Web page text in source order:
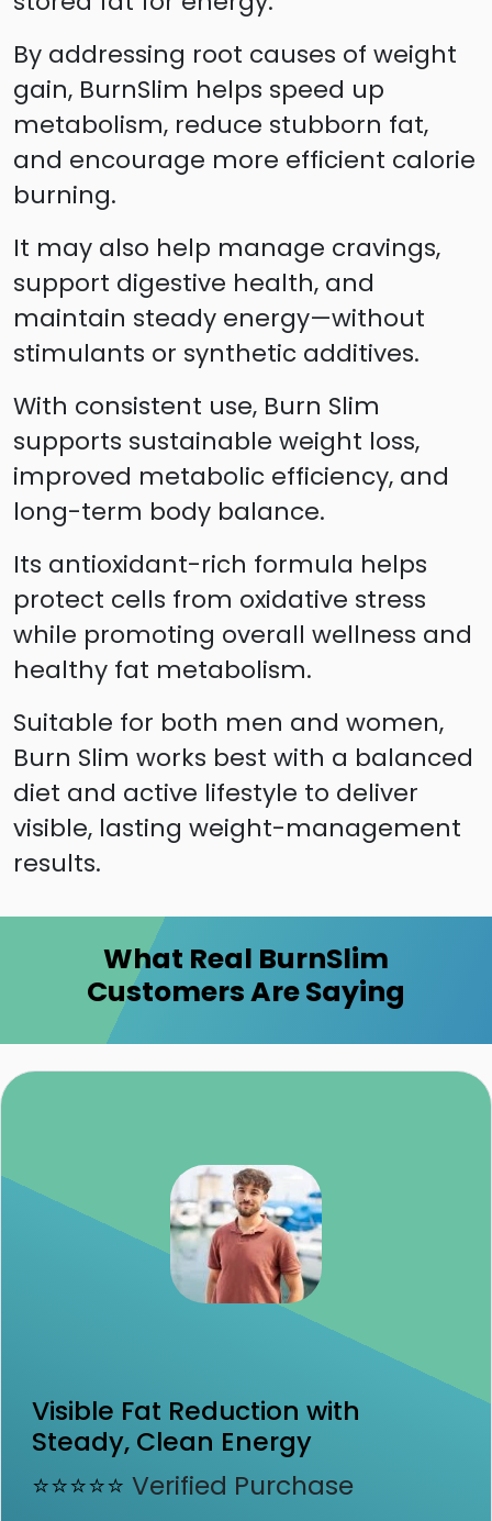
By addressing root causes of weight
gain, BurnSlim helps speed up
metabolism, reduce stubborn fat,
and encourage more efficient calorie
burning.
It may also help manage cravings,
support digestive health, and
maintain steady energy—without
stimulants or synthetic additives.
With consistent use, Burn Slim
supports sustainable weight loss,
improved metabolic efficiency, and
long-term body balance.
Its antioxidant-rich formula helps
protect cells from oxidative stress
while promoting overall wellness and
healthy fat metabolism.
Suitable for both men and women,
Burn Slim works best with a balanced
diet and active lifestyle to deliver
visible, lasting weight-management
results.
What Real BurnSlim
Customers Are Saying
Visible Fat Reduction with
Steady, Clean Energy
⭐⭐⭐⭐⭐ Verified Purchase